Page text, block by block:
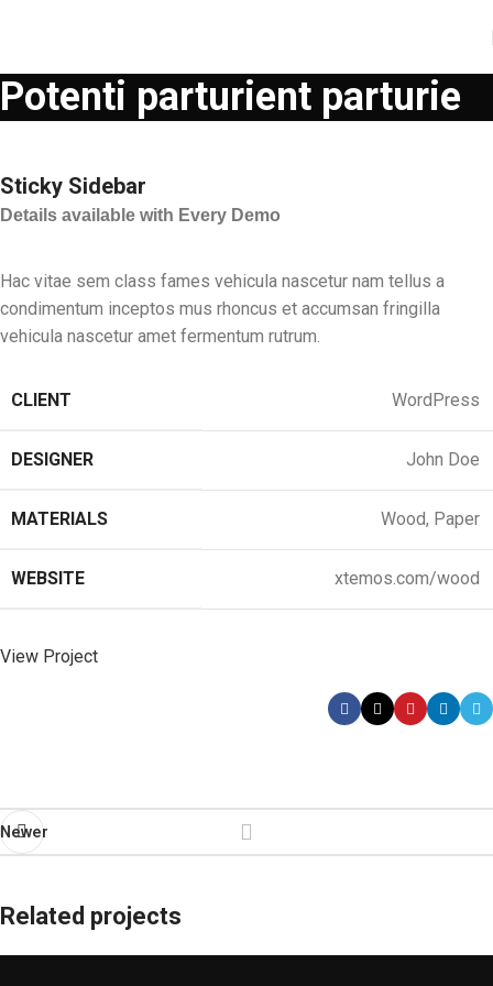
Potenti parturient parturie
Sticky Sidebar
Details available with Every Demo
Hac vitae sem class fames vehicula nascetur nam tellus a
condimentum inceptos mus rhoncus et accumsan fringilla
vehicula nascetur amet fermentum rutrum.
CLIENT WordPress
DESIGNER John Doe
MATERIALS Wood, Paper
WEBSITE xtemos.com/wood
View Project
Newer
Related projects